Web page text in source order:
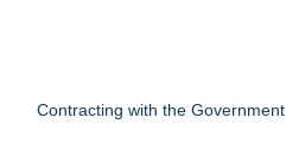
Contracting with the Government